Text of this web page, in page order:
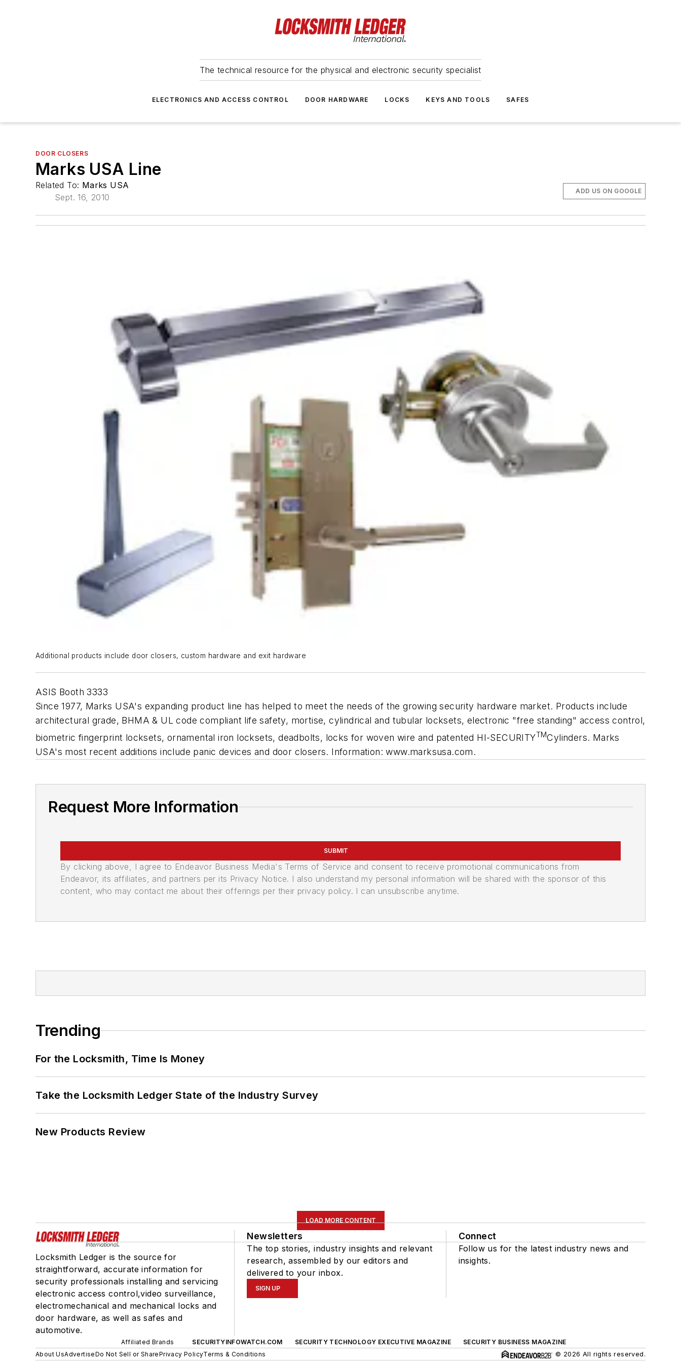
The technical resource for the physical and electronic security specialist
ELECTRONICS AND ACCESS CONTROL DOOR HARDWARE LOCKS KEYS AND TOOLS SAFES
DOOR CLOSERS
Marks USA Line
Related To: Marks USA
Sept. 16, 2010
ADD US ON GOOGLE
Additional products include door closers, custom hardware and exit hardware
ASIS Booth 3333
Since 1977, Marks USA's expanding product line has helped to meet the needs of the growing security hardware market. Products include
architectural grade, BHMA & UL code compliant life safety, mortise, cylindrical and tubular locksets, electronic "free standing" access control,
biometric fingerprint locksets, ornamental iron locksets, deadbolts, locks for woven wire and patented HI-SECURITYTMCylinders. Marks
USA's most recent additions include panic devices and door closers. Information: www.marksusa.com.
Request More Information
SUBMIT
By clicking above, I agree to Endeavor Business Media's Terms of Service and consent to receive promotional communications from
Endeavor, its affiliates, and partners per its Privacy Notice. I also understand my personal information will be shared with the sponsor of this
content, who may contact me about their offerings per their privacy policy. I can unsubscribe anytime.
Trending
For the Locksmith, Time Is Money
Take the Locksmith Ledger State of the Industry Survey
New Products Review
LOAD MORE CONTENT
Locksmith Ledger is the source for
straightforward, accurate information for
security professionals installing and servicing
electronic access control,video surveillance,
electromechanical and mechanical locks and
door hardware, as well as safes and
automotive.
Newsletters
The top stories, industry insights and relevant
research, assembled by our editors and
delivered to your inbox.
SIGN UP
Connect
Follow us for the latest industry news and
insights.
Affiliated Brands SECURITYINFOWATCH.COM SECURITY TECHNOLOGY EXECUTIVE MAGAZINE
SECURITY BUSINESS MAGAZINE
About UsAdvertiseDo Not Sell or SharePrivacy PolicyTerms & Conditions © 2026 All rights reserved.